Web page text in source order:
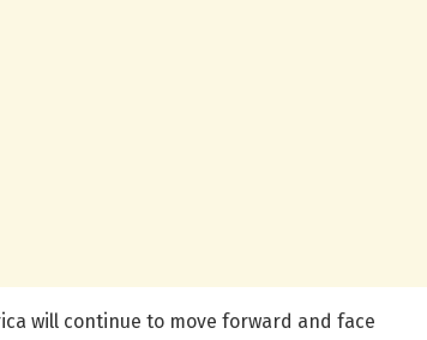
will continue to move forward and face